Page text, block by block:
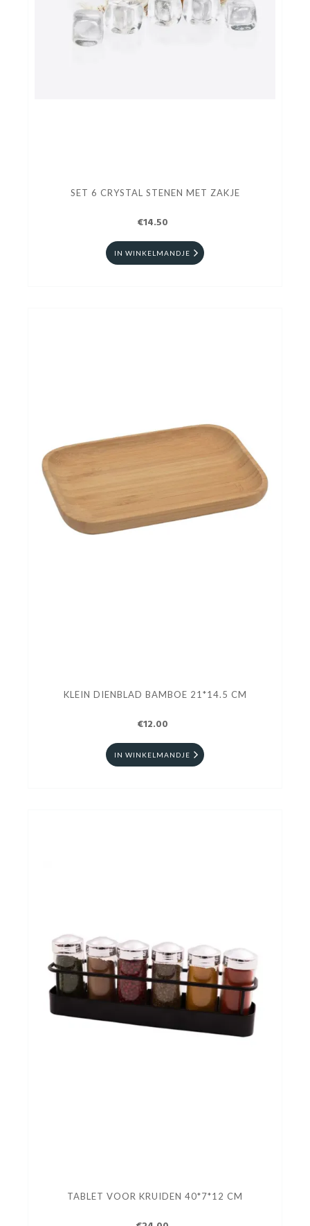
SET 6 CRYSTAL STENEN MET ZAKJE
€14.50
IN WINKELMANDJE
KLEIN DIENBLAD BAMBOE 21*14.5 CM
€12.00
IN WINKELMANDJE
TABLET VOOR KRUIDEN 40*7*12 CM